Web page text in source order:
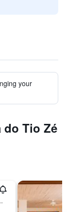
your
do Tio Zé
Brazil